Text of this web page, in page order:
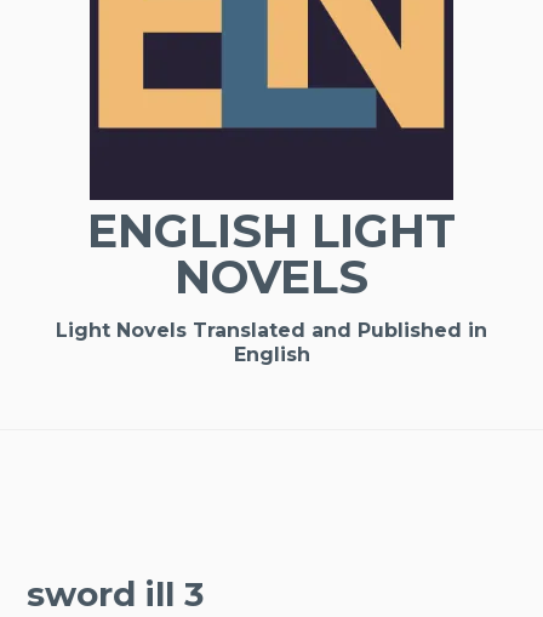
ENGLISH LIGHT
NOVELS
Light Novels Translated and Published in
English
sword ill 3